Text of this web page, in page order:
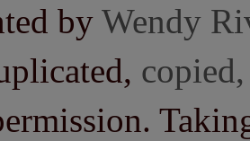
by Wendy